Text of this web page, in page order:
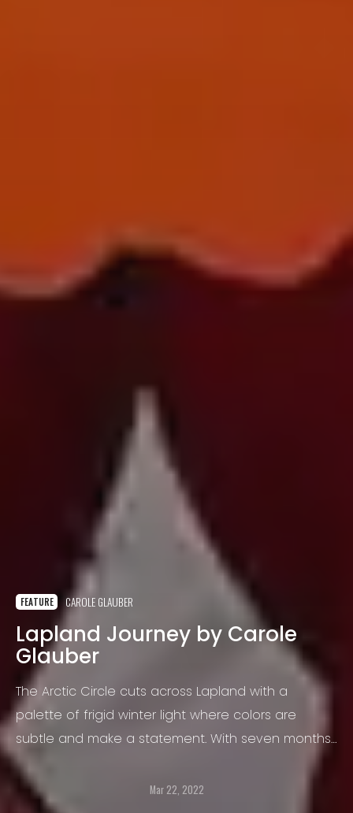
FEATURE CAROLE GLAUBER
Lapland Journey by Carole
Glauber
The Arctic Circle cuts across Lapland with a
palette of frigid winter light where colors are
subtle and make a statement. With seven months
of winter, such an environment heightens an
awareness of isolation, vulnerability and trust.
Mar 22, 2022